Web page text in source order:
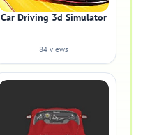
Car Driving 3d Simulator
84 views